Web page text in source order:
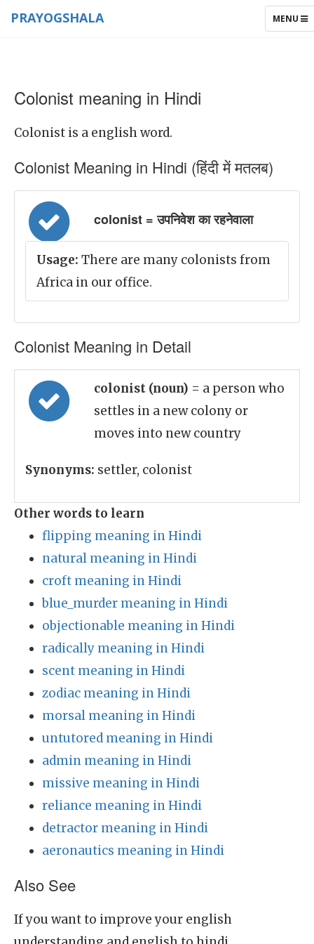
TOGGLE
MENU
PRAYOGSHALA
Colonist meaning in Hindi
Colonist is a english word.
Colonist Meaning in Hindi (हिंदी में मतलब)
colonist = उपनिवेश का रहनेवाला
Usage: There are many colonists from
Africa in our office.
Colonist Meaning in Detail
colonist (noun) = a person who
settles in a new colony or
moves into new country
Synonyms: settler, colonist
Other words to learn
flipping meaning in Hindi
natural meaning in Hindi
croft meaning in Hindi
blue_murder meaning in Hindi
objectionable meaning in Hindi
radically meaning in Hindi
scent meaning in Hindi
zodiac meaning in Hindi
morsal meaning in Hindi
untutored meaning in Hindi
admin meaning in Hindi
missive meaning in Hindi
reliance meaning in Hindi
detractor meaning in Hindi
aeronautics meaning in Hindi
Also See
If you want to improve your english